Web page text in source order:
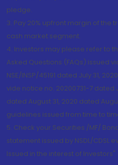
pledge.
3. Pay 20% upfront margin of the
cash market segment.
4. Investors may please refer to
Asked Questions (FAQs) issued
NSE/INSP/45191 dated July 31,
vide notice no. 20200731-7 dated
dated August 31, 2020 dated
guidelines issued from time to
5. Check your Securities /MF/
statement issued by NSDL/CDSL
Issued in the interest of Investors"